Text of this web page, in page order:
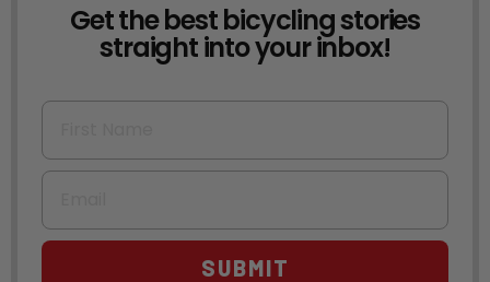
NEWSLETTER
Get the best bicycling stories
straight into your inbox!
First Name
Email
SUBMIT